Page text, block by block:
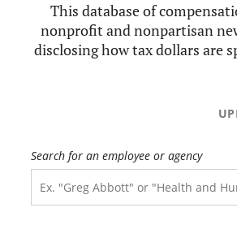
This database of
nonprofit and nonpartisan
disclosing how tax dollars are
Search for an employee or agency